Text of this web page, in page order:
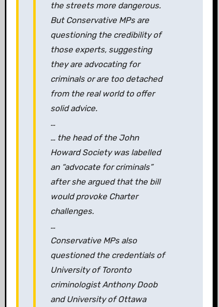
the streets more dangerous.
But Conservative MPs are
questioning the credibility of
those experts, suggesting
they are advocating for
criminals or are too detached
from the real world to offer
solid advice.
…
… the head of the John
Howard Society was labelled
an “advocate for criminals”
after she argued that the bill
would provoke Charter
challenges.
…
Conservative MPs also
questioned the credentials of
University of Toronto
criminologist Anthony Doob
and University of Ottawa